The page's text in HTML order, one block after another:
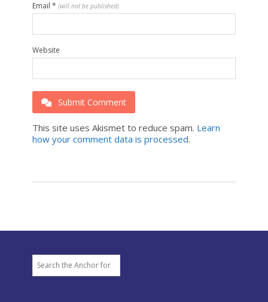
Email * (will not be published)
Website
Submit Comment
This site uses Akismet to reduce spam. Learn
how your comment data is processed.
Search